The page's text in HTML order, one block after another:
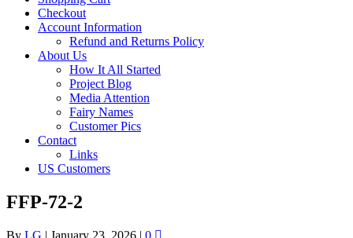
Checkout
Account Information
Refund and Returns Policy
About Us
How It All Started
Project Blog
Media Attention
Fairy Names
Customer Pics
Contact
Links
US Customers
FFP-72-2
By LG | January 23, 2026 | 0